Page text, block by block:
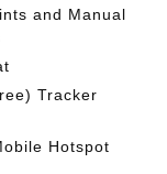
and Manual
Tracker
Hotspot